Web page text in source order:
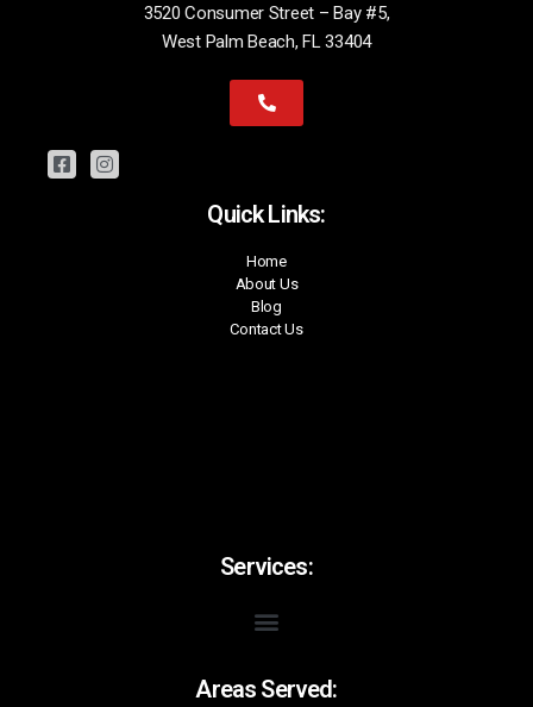
3520 Consumer Street – Bay #5,
West Palm Beach, FL 33404
Quick Links:
Home
About Us
Blog
Contact Us
Services:
Areas Served: